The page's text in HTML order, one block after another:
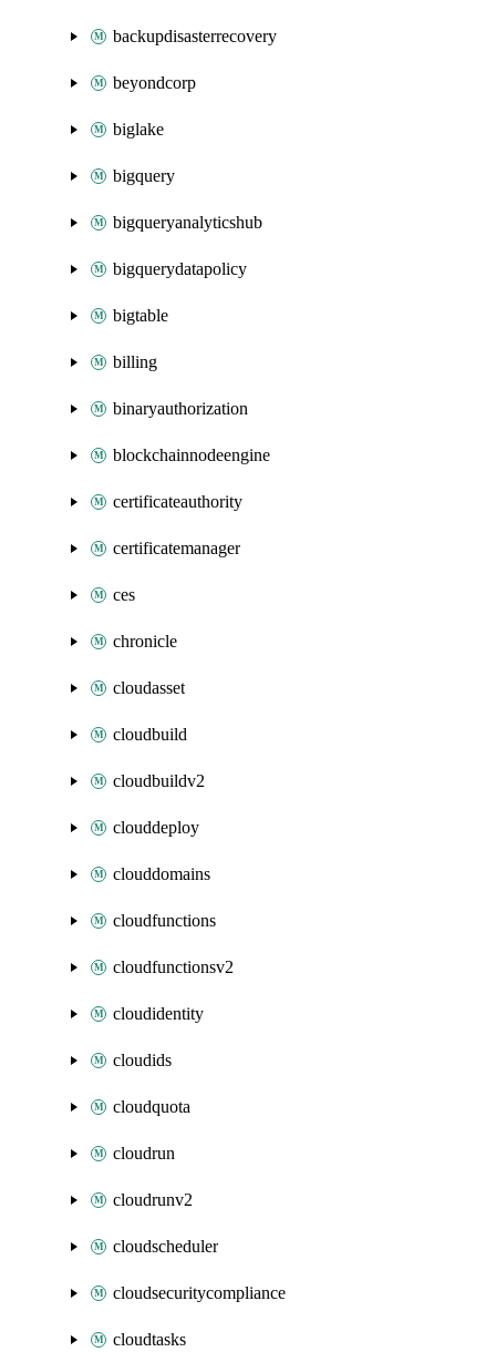
backupdisasterrecovery
beyondcorp
biglake
bigquery
bigqueryanalyticshub
bigquerydatapolicy
bigtable
billing
binaryauthorization
blockchainnodeengine
certificateauthority
certificatemanager
ces
chronicle
cloudasset
cloudbuild
cloudbuildv2
clouddeploy
clouddomains
cloudfunctions
cloudfunctionsv2
cloudidentity
cloudids
cloudquota
cloudrun
cloudrunv2
cloudscheduler
cloudsecuritycompliance
cloudtasks